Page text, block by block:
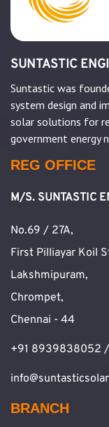
SUNTASTIC
Suntastic was
system design and
solar solutions for
government energy
REG OFFICE
M/S. SUNTASTIC
No.69 / 27A,
First Pilliayar Koil
Lakshmipuram,
Chrompet,
Chennai - 44
+91 8939838052
BRANCH